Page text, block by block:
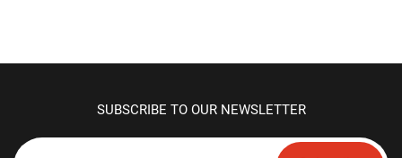
SUBSCRIBE TO OUR NEWSLETTER